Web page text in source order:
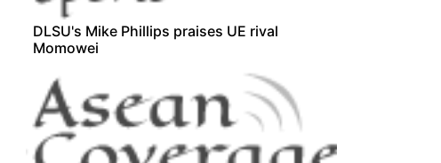
DLSU's Mike Phillips praises UE rival
Momowei